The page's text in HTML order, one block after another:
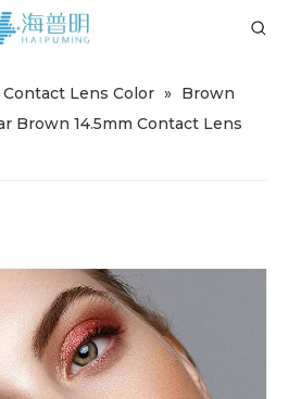
Contact Lens Color » Brown
Brown 14.5mm Contact Lens